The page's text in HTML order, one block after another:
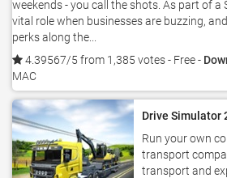
weekends - you call the shots. As part of a
vital role when businesses are buzzing,
perks along the...
4.39567/5 from 1,385 votes- Free -
MAC
Drive Simulator
Run your own
transport
transport and